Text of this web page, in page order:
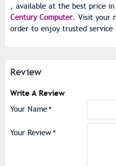
, available at the best price in
Century Computer. Visit your
order to enjoy trusted service
Review
Write A Review
Your Name
Your Review